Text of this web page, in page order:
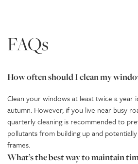
FAQs
How often should I clean my
Clean your windows at least twice a year
autumn. However, if you live near busy
quarterly cleaning is recommended to
pollutants from building up and potentially
frames.
What’s the best way to maintain